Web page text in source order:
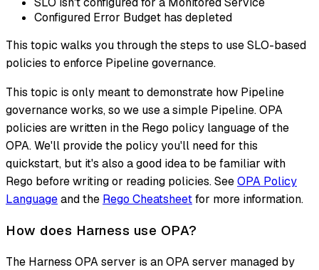
Configured Error Budget has depleted
This topic walks you through the steps to use SLO-based
policies to enforce Pipeline governance.
This topic is only meant to demonstrate how Pipeline
governance works, so we use a simple Pipeline. OPA
policies are written in the Rego policy language of the
OPA. We'll provide the policy you'll need for this
quickstart, but it's also a good idea to be familiar with
Rego before writing or reading policies. SeeOPA Policy
Languageand the Rego Cheatsheetfor more information.
How does Harness use OPA?
The Harness OPA server is an OPA server managed by